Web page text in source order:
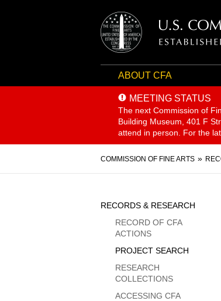
ABOUT CFA
MEETING STATUS
The next Commission of
Building Museum, 401 F
attend in person. For the
Breadcrumb
COMMISSION OF FINE ARTS
Sidebar
Menu
RECORDS & RESEARCH
RECORD OF CFA
ACTIONS
PROJECT SEARCH
RESEARCH
COLLECTIONS
ACCESSING CFA